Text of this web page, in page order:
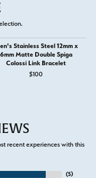
Stainless Steel 12mm x
6mm Matte Double Spiga
Colossi Link Bracelet
$100
recent experiences with this
(5)